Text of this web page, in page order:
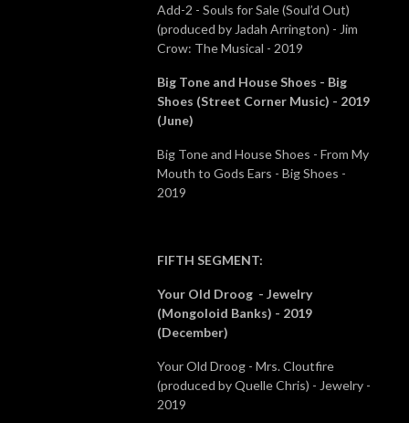
Add-2 - Souls for Sale (Soul’d Out)
(produced by Jadah Arrington) - Jim
Crow: The Musical - 2019
Big Tone and House Shoes - Big
Shoes (Street Corner Music) - 2019
(June)
Big Tone and House Shoes - From My
Mouth to Gods Ears - Big Shoes -
2019
FIFTH SEGMENT:
Your Old Droog - Jewelry
(Mongoloid Banks) - 2019
(December)
Your Old Droog - Mrs. Cloutfire
(produced by Quelle Chris) - Jewelry -
2019